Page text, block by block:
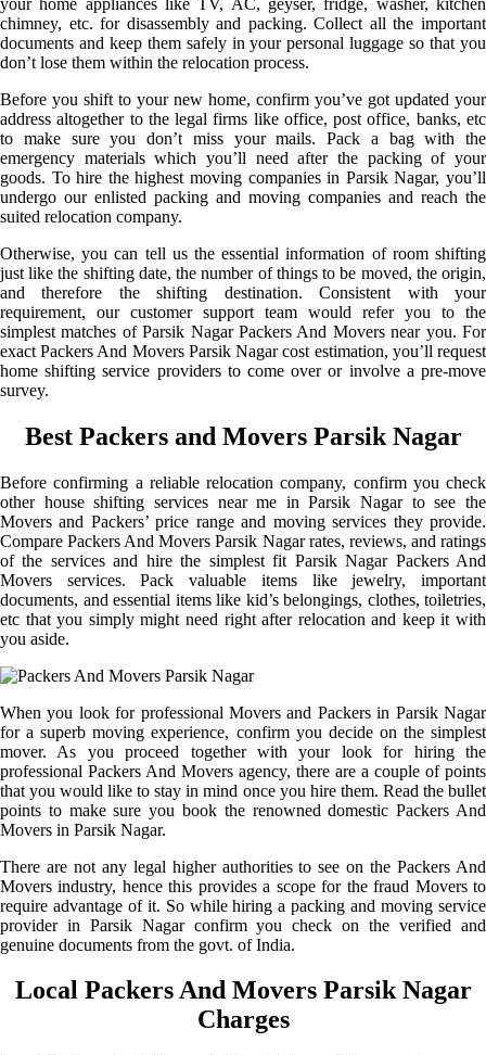
chimney, etc. for disassembly and packing. Collect all the important
documents and keep them safely in your personal luggage so that you
don’t lose them within the relocation process.
Before you shift to your new home, confirm you’ve got updated your
address altogether to the legal firms like office, post office, banks, etc
to make sure you don’t miss your mails. Pack a bag with the
emergency materials which you’ll need after the packing of your
goods. To hire the highest moving companies in Parsik Nagar, you’ll
undergo our enlisted packing and moving companies and reach the
suited relocation company.
Otherwise, you can tell us the essential information of room shifting
just like the shifting date, the number of things to be moved, the origin,
and therefore the shifting destination. Consistent with your
requirement, our customer support team would refer you to the
simplest matches of Parsik Nagar Packers And Movers near you. For
exact Packers And Movers Parsik Nagar cost estimation, you’ll request
home shifting service providers to come over or involve a pre-move
survey.
Best Packers and Movers Parsik Nagar
Before confirming a reliable relocation company, confirm you check
other house shifting services near me in Parsik Nagar to see the
Movers and Packers’ price range and moving services they provide.
Compare Packers And Movers Parsik Nagar rates, reviews, and ratings
of the services and hire the simplest fit Parsik Nagar Packers And
Movers services. Pack valuable items like jewelry, important
documents, and essential items like kid’s belongings, clothes, toiletries,
etc that you simply might need right after relocation and keep it with
you aside.
When you look for professional Movers and Packers in Parsik Nagar
for a superb moving experience, confirm you decide on the simplest
mover. As you proceed together with your look for hiring the
professional Packers And Movers agency, there are a couple of points
that you would like to stay in mind once you hire them. Read the bullet
points to make sure you book the renowned domestic Packers And
Movers in Parsik Nagar.
There are not any legal higher authorities to see on the Packers And
Movers industry, hence this provides a scope for the fraud Movers to
require advantage of it. So while hiring a packing and moving service
provider in Parsik Nagar confirm you check on the verified and
genuine documents from the govt. of India.
Local Packers And Movers Parsik Nagar
Charges